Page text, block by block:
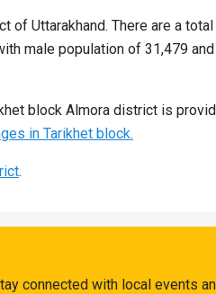
of Uttarakhand. There are a
male population of 31,479
block Almora district is
in Tarikhet block.
.
connected with local events